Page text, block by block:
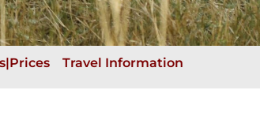
Travel Information